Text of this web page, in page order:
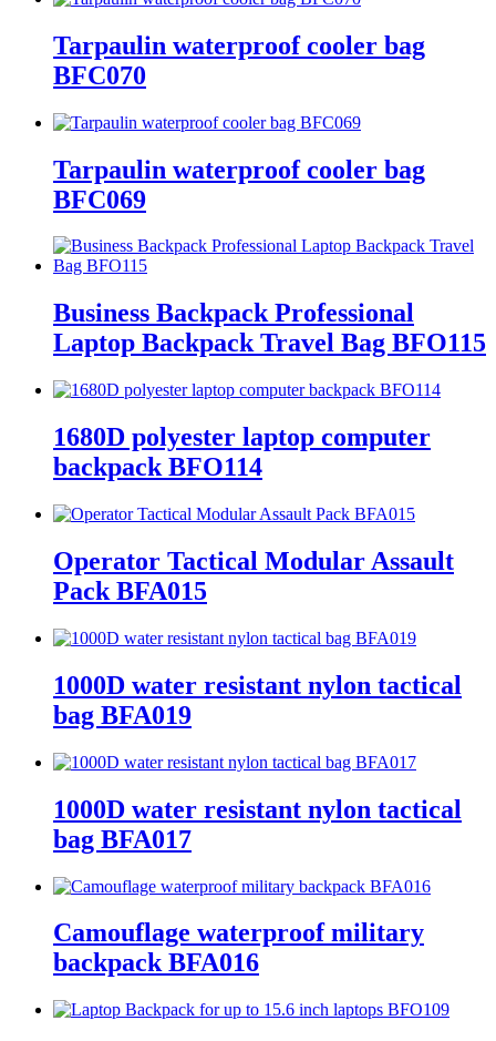
Tarpaulin waterproof cooler bag
BFC070
Tarpaulin waterproof cooler bag
BFC069
Business Backpack Professional
Laptop Backpack Travel Bag BFO115
1680D polyester laptop computer
backpack BFO114
Operator Tactical Modular Assault
Pack BFA015
1000D water resistant nylon tactical
bag BFA019
1000D water resistant nylon tactical
bag BFA017
Camouflage waterproof military
backpack BFA016